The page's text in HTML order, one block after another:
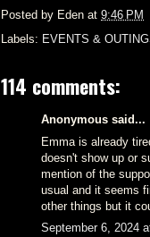
Posted by Eden at 9:46 PM
Labels: EVENTS &
114 comments:
Anonymous said...
Emma is already
doesn't show up or
mention of the
usual and it seems
other things but it
September 6, 2024